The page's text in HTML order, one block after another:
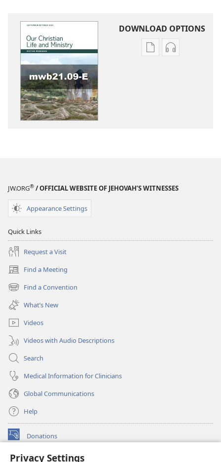
Privacy Settings
DOWNLOAD OPTIONS
Publication
Audio
JW.ORG® / OFFICIAL WEBSITE OF JEHOVAH’S WITNESSES
Appearance Settings
Quick Links
Request a Visit
Find a Meeting
(opens
new
window)
Find a Convention
(opens
new
window)
What’s New
Videos
Videos with Audio Descriptions
Search
Medical Information for Clinicians
Global Communications
Help
Donations
(opens
window)